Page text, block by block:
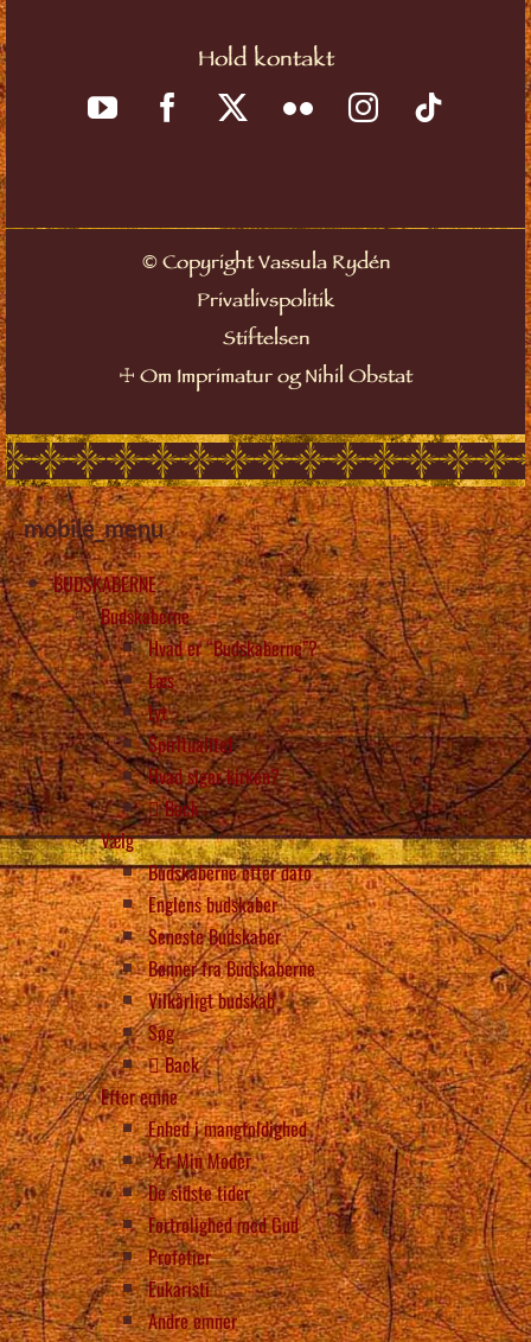
Hold kontakt
©Copyright Vassula Rydén
Privatlivspolitik
Stiftelsen
☩ Om Imprimatur og Nihil Obstat
mobile_menu
BUDSKABERNE
Budskaberne
Hvad er “Budskaberne”?
Læs
Lyt
Spiritualitet
Hvad siger kirken?
Back
Vælg
Budskaberne efter dato
Englens budskaber
Seneste Budskaber
Bønner fra Budskaberne
Vilkårligt budskab
Søg
Back
Efter emne
Enhed i mangfoldighed
“Ær Min Moder
De sidste tider
Fortrolighed med Gud
Profetier
Eukaristi
Andre emner